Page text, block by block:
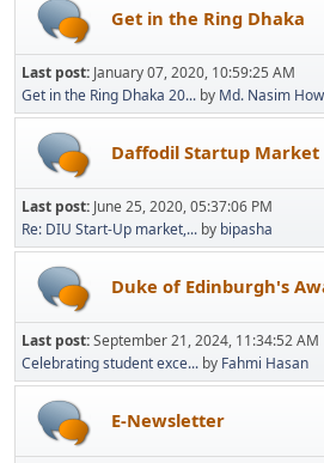
Get in the Ring Dhaka
Last post: January 07, 2020, 10:59:25 AM
Get in the Ring Dhaka 20... by Md. Nasim
Daffodil Startup Market
Last post: June 25, 2020, 05:37:06 PM
Re: DIU Start-Up market,... by bipasha
Duke of Edinburgh's
Last post:September 21, 2024, 11:34:52 AM
Celebrating student exce... by Fahmi Hasan
E-Newsletter